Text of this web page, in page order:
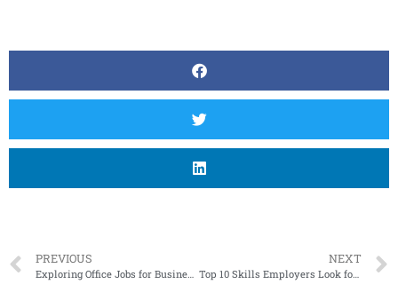
PREVIOUS
Exploring Office Jobs for Business Diploma Graduates
NEXT
Top 10 Skills Employers Look for in New College Graduates